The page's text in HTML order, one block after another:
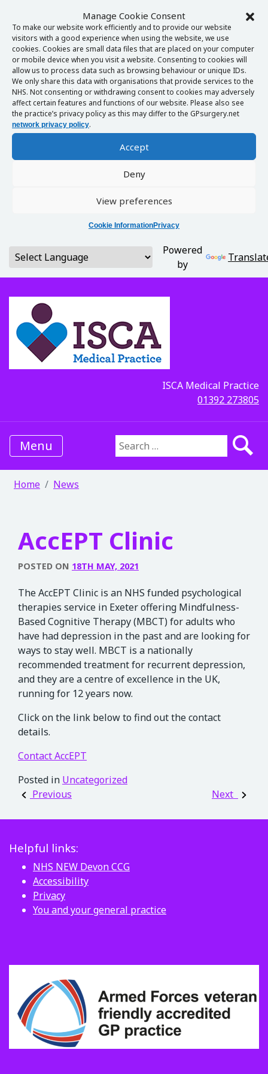
Manage Cookie Consent
To make our website work efficiently and to provide our website
visitors with a good experience when using the website, we use
cookies. Cookies are small data files that are placed on your computer
or mobile device when you visit a website. Consenting to cookies will
allow us to process data such as browsing behaviour or unique IDs.
We only share this data with organisations that provide services to the
NHS. Not consenting or withdrawing consent to cookies may adversely
affect certain features and functions of our website. Please also see
the practice’s privacy policy as this may differ to the GPsurgery.net
network privacy policy.
Accept
Deny
View preferences
Cookie InformationPrivacy
Powered
by
ISCA Medical Practice
01392 273805
Menu Search for:
Home News
AccEPT Clinic
POSTED ON 18TH MAY, 2021
The AccEPT Clinic is an NHS funded psychological
therapies service in Exeter offering Mindfulness-
Based Cognitive Therapy (MBCT) for adults who
have had depression in the past and are looking for
ways to stay well. MBCT is a nationally
recommended treatment for recurrent depression,
and they are a centre of excellence in the UK,
running for 12 years now.
Click on the link below to find out the contact
details.
Contact AccEPT
Posted in Uncategorized
Post navigation
Previous Next
Helpful links:
NHS NEW Devon CCG
Accessibility
Privacy
You and your general practice